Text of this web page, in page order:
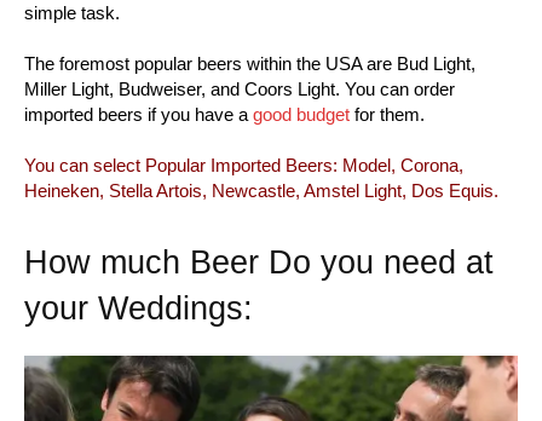
simple task.
The foremost popular beers within the USA are Bud Light,
Miller Light, Budweiser, and Coors Light. You can order
imported beers if you have a good budget for them.
You can select Popular Imported Beers: Model, Corona,
Heineken, Stella Artois, Newcastle, Amstel Light, Dos Equis.
How much Beer Do you need at
your Weddings: